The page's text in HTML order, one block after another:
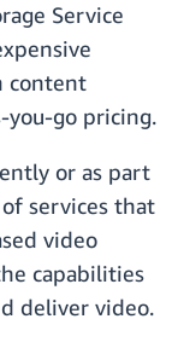
Service
content
go pricing.
or as part
services that
video
capabilities
deliver video.